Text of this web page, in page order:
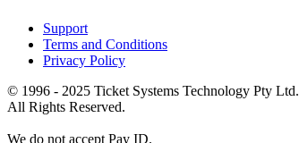
Support
Terms and Conditions
Privacy Policy
© 1996 - 2025 Ticket Systems Technology Pty Ltd.
All Rights Reserved.
We do not accept Pay ID.